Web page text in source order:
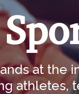
at the
athletes,